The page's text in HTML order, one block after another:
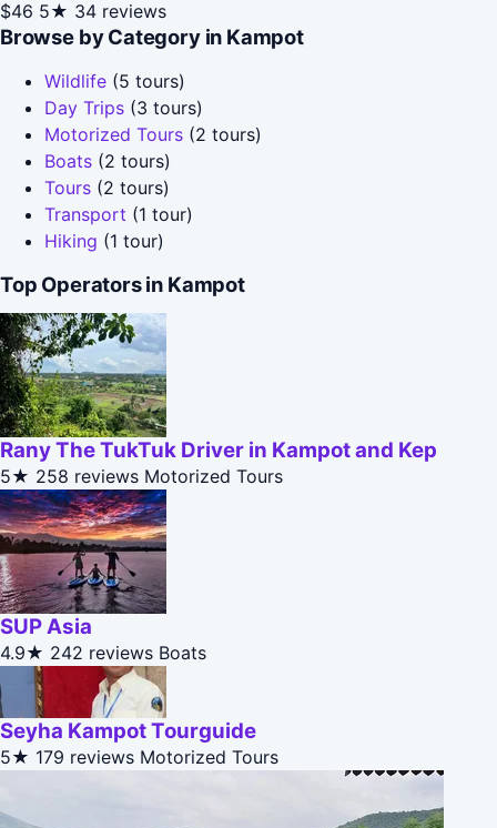
$46 5★ 34 reviews
Browse by Category in Kampot
Wildlife (5 tours)
Day Trips (3 tours)
Motorized Tours (2 tours)
Boats (2 tours)
Tours (2 tours)
Transport (1 tour)
Hiking (1 tour)
Top Operators in Kampot
Rany The TukTuk Driver in Kampot and Kep
5★ 258 reviews Motorized Tours
SUP Asia
4.9★ 242 reviews Boats
Seyha Kampot Tourguide
5★ 179 reviews Motorized Tours